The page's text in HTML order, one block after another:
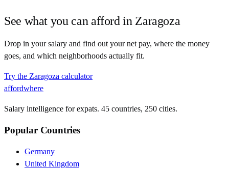
See what you can afford in Zaragoza
Drop in your salary and find out your net pay, where the money
goes, and which neighborhoods actually fit.
Try the Zaragoza calculator
affordwhere
Salary intelligence for expats. 45 countries, 250 cities.
Popular Countries
Germany
United Kingdom